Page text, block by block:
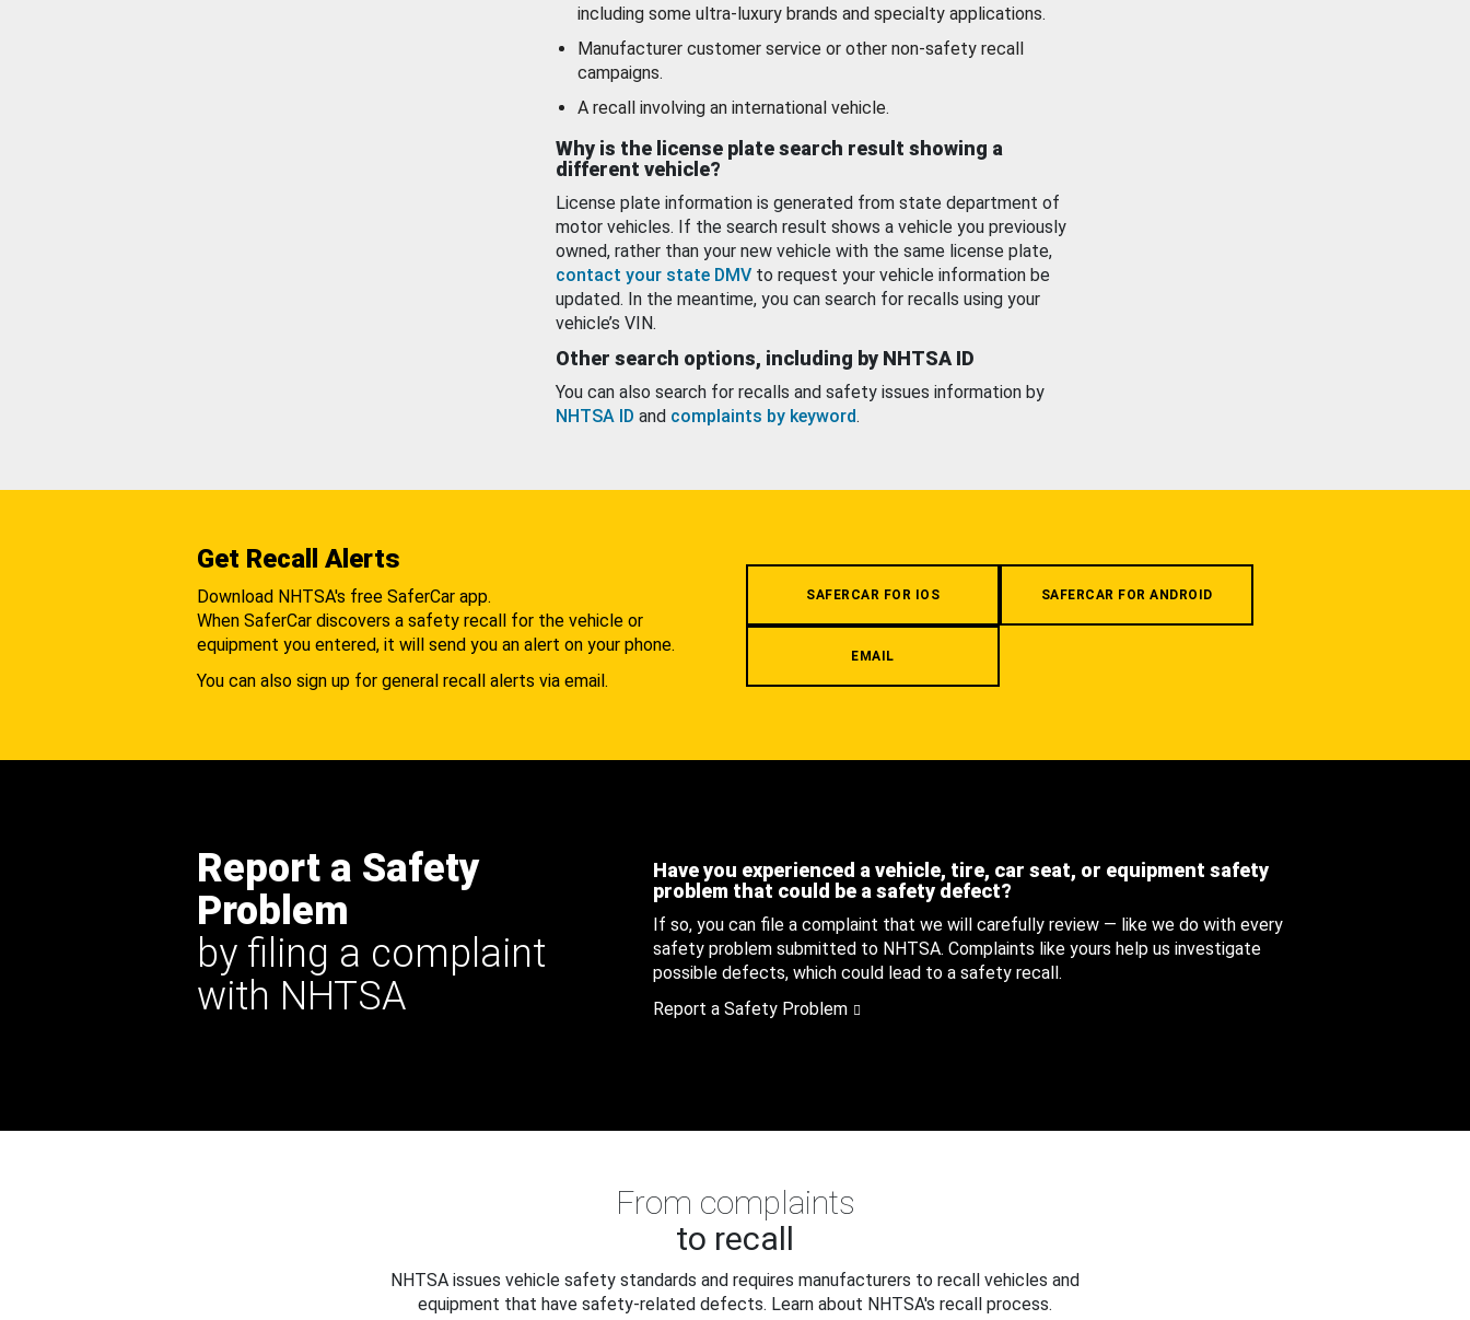
including some ultra-luxury brands and specialty applications.
Manufacturer customer service or other non-safety recall
campaigns.
A recall involving an international vehicle.
Why is the license plate search result showing a
different vehicle?
License plate information is generated from state department of
motor vehicles. If the search result shows a vehicle you previously
owned, rather than your new vehicle with the same license plate,
contact your state DMV to request your vehicle information be
updated. In the meantime, you can search for recalls using your
vehicle’s VIN.
Other search options, including by NHTSA ID
You can also search for recalls and safety issues information by
NHTSA ID and complaints by keyword.
Get Recall Alerts
Download NHTSA's free SaferCar app.
When SaferCar discovers a safety recall for the vehicle or
equipment you entered, it will send you an alert on your phone.
You can also sign up for general recall alerts via email.
SAFERCAR FOR IOS SAFERCAR FOR ANDROID
EMAIL
Report a Safety
Problem
by filing a complaint
with NHTSA
Have you experienced a vehicle, tire, car seat, or equipment safety
problem that could be a safety defect?
If so, you can file a complaint that we will carefully review — like we do with every
safety problem submitted to NHTSA. Complaints like yours help us investigate
possible defects, which could lead to a safety recall.
Report a Safety Problem
From complaints
to recall
NHTSA issues vehicle safety standards and requires manufacturers to recall vehicles and
equipment that have safety-related defects. Learn about NHTSA's recall process.